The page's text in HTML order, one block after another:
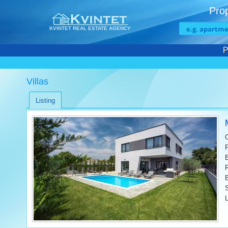
KVINTET REAL ESTATE AGENCY
Villas
Listing